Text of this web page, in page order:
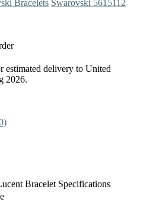
Bracelets Swarovski 5615112
estimated delivery to United
2026.
Bracelet Specifications